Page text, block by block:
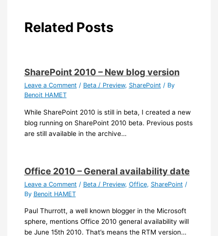
Related Posts
SharePoint 2010 – New blog version
Leave a Comment / Beta / Preview, SharePoint / By
Benoit HAMET
While SharePoint 2010 is still in beta, I created a new
blog running on SharePoint 2010 beta. Previous posts
are still available in the archive…
Office 2010 – General availability date
Leave a Comment / Beta / Preview, Office, SharePoint /
By Benoit HAMET
Paul Thurrott, a well known blogger in the Microsoft
sphere, mentions Office 2010 general availability will
be June 15th 2010. That’s means the RTM version…